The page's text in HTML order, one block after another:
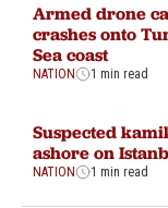
Armed drone
crashes onto
Sea coast
NATION 1 min read
Suspected
ashore on
NATION 1 min read